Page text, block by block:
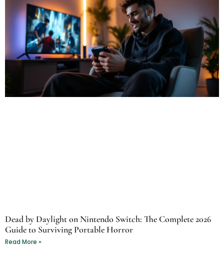
Dead by Daylight on Nintendo Switch: The Complete 2026
Guide to Surviving Portable Horror
Read More »